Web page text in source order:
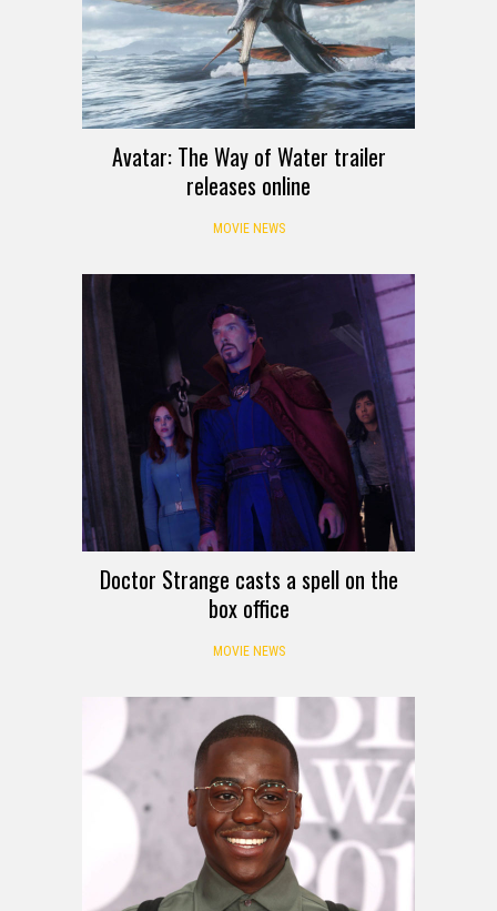
Avatar: The Way of Water trailer
releases online
MOVIE NEWS
Doctor Strange casts a spell on the
box office
MOVIE NEWS